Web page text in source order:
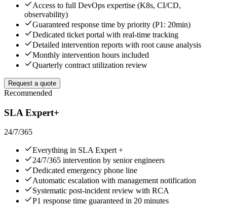
Access to full DevOps expertise (K8s, CI/CD,
observability)
Guaranteed response time by priority (P1: 20min)
Dedicated ticket portal with real-time tracking
Detailed intervention reports with root cause analysis
Monthly intervention hours included
Quarterly contract utilization review
Request a quote
Recommended
SLA Expert+
24/7/365
Everything in SLA Expert +
24/7/365 intervention by senior engineers
Dedicated emergency phone line
Automatic escalation with management notification
Systematic post-incident review with RCA
P1 response time guaranteed in 20 minutes